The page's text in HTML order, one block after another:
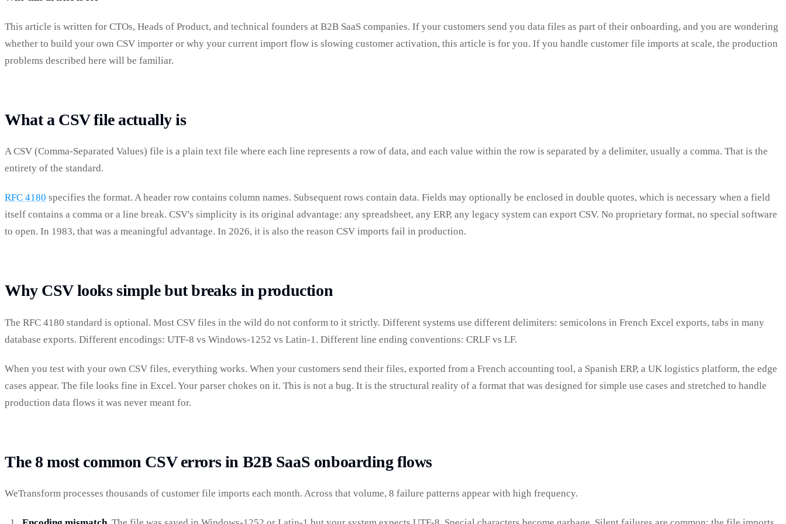
This article is written for CTOs, Heads of Product, and technical founders at B2B SaaS companies. If your customers send you data files as part of their onboarding, and you are wondering
whether to build your own CSV importer or why your current import flow is slowing customer activation, this article is for you. If you handle customer file imports at scale, the production
problems described here will be familiar.
What a CSV file actually is
A CSV (Comma-Separated Values) file is a plain text file where each line represents a row of data, and each value within the row is separated by a delimiter, usually a comma. That is the
entirety of the standard.
RFC 4180 specifies the format. A header row contains column names. Subsequent rows contain data. Fields may optionally be enclosed in double quotes, which is necessary when a field
itself contains a comma or a line break. CSV's simplicity is its original advantage: any spreadsheet, any ERP, any legacy system can export CSV. No proprietary format, no special software
to open. In 1983, that was a meaningful advantage. In 2026, it is also the reason CSV imports fail in production.
Why CSV looks simple but breaks in production
The RFC 4180 standard is optional. Most CSV files in the wild do not conform to it strictly. Different systems use different delimiters: semicolons in French Excel exports, tabs in many
database exports. Different encodings: UTF-8 vs Windows-1252 vs Latin-1. Different line ending conventions: CRLF vs LF.
When you test with your own CSV files, everything works. When your customers send their files, exported from a French accounting tool, a Spanish ERP, a UK logistics platform, the edge
cases appear. The file looks fine in Excel. Your parser chokes on it. This is not a bug. It is the structural reality of a format that was designed for simple use cases and stretched to handle
production data flows it was never meant for.
The 8 most common CSV errors in B2B SaaS onboarding flows
WeTransform processes thousands of customer file imports each month. Across that volume, 8 failure patterns appear with high frequency.